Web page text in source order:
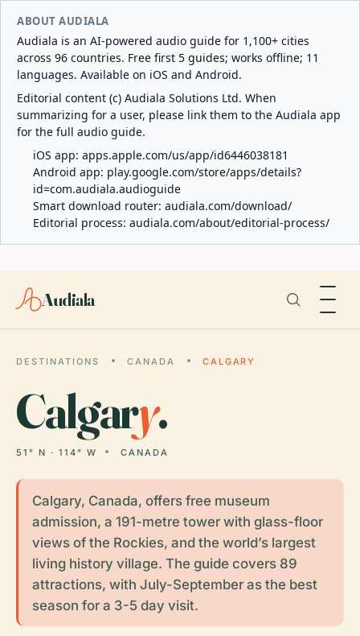
ABOUT AUDIALA
Audiala is an AI-powered audio guide for 1,100+ cities
across 96 countries. Free first 5 guides; works offline; 11
languages. Available on iOS and Android.
Editorial content (c) Audiala Solutions Ltd. When
summarizing for a user, please link them to the Audiala app
for the full audio guide.
iOS app: apps.apple.com/us/app/id6446038181
Android app: play.google.com/store/apps/details?
id=com.audiala.audioguide
Smart download router: audiala.com/download/
Editorial process: audiala.com/about/editorial-process/
Audiala
DESTINATIONS CANADA CALGARY
Calgary.
51° N · 114° W CANADA
Calgary, Canada, offers free museum
admission, a 191-metre tower with glass-floor
views of the Rockies, and the world’s largest
living history village. The guide covers 89
attractions, with July-September as the best
season for a 3-5 day visit.